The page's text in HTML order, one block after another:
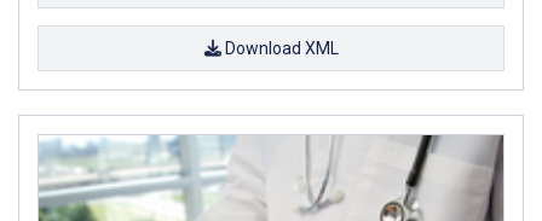
Download XML